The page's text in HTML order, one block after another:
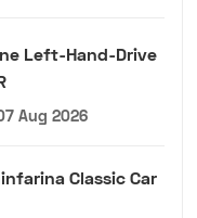
Left-Hand-Drive
Aug 2026
Classic Car